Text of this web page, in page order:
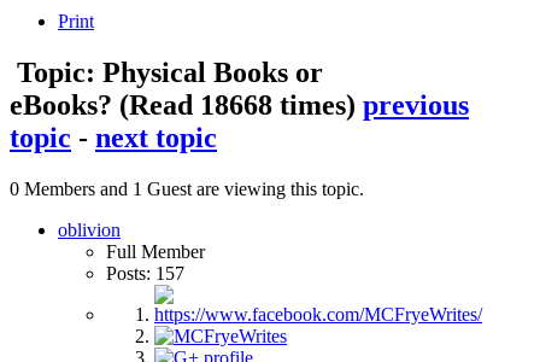
Print
Topic: Physical Books or
eBooks? (Read 18668 times) previous
topic - next topic
0 Members and 1 Guest are viewing this topic.
oblivion
Full Member
Posts: 157